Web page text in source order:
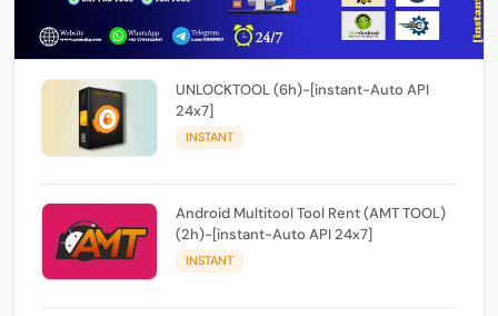
UNLOCKTOOL (6h)-[instant-Auto API
24x7]
INSTANT
Android Multitool Tool Rent (AMT TOOL)
(2h)-[instant-Auto API 24x7]
INSTANT